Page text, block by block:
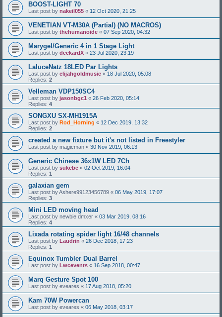
BOOST-LIGHT 70
Last post by nakeil055 « 12 Oct 2020, 21:25
VENETIAN VT-M30A (Partial) (NO MACROS)
Last post by thehumanoide « 07 Sep 2020, 04:32
Marygel/Generic 4 in 1 Stage Light
Last post by deckardX « 23 Jul 2020, 23:19
LaluceNatz 18LED Par Lights
Last post by elijahgoldmusic « 18 Jul 2020, 05:08
Replies: 2
Velleman VDP150SC4
Last post by jasonbgc1 « 26 Feb 2020, 05:14
Replies: 4
SONGXU SX-MH1915A
Last post by Rod_Horning « 12 Dec 2019, 13:32
Replies: 2
created a new fixture but it's not listed in Freestyler
Last post by magicman « 30 Nov 2019, 06:13
Generic Chinese 36x1W LED 7Ch
Last post by sukebe « 02 Oct 2019, 16:04
Replies: 1
galaxian gem
Last post byAshere99123456789 « 06 May 2019, 17:07
Replies: 3
Mini LED moving head
Last post by newbie dmxer « 03 Mar 2019, 08:16
Replies: 4
Lixada rotating spider light 16/48 channels
Last post by Laudrin « 26 Dec 2018, 17:23
Replies: 1
Equinox Tumbler Dual Barrel
Last post by Lwcevents « 16 Sep 2018, 00:47
Marq Gesture Spot 100
Last post by eveares « 17 Aug 2018, 05:20
Kam 70W Powercan
Last post by eveares « 06 May 2018, 03:17